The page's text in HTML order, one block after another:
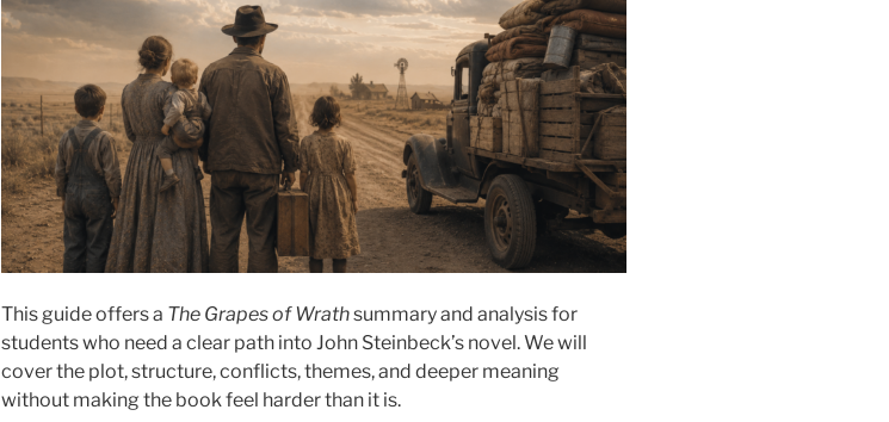
This guide offers a The Grapes of Wrathsummary and analysis for
students who need a clear path into John Steinbeck’s novel. We will
cover the plot, structure, conflicts, themes, and deeper meaning
without making the book feel harder than it is.